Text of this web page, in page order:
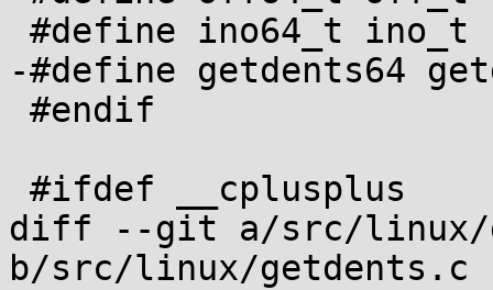
-#define getdents64
diff --git a/src/linux/
b/src/linux/getdents.c